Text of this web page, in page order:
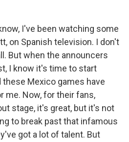
I've been watching some
on Spanish television. I don't
But when the announcers
I know it's time to start
these Mexico games have
me. Now, for their fans,
stage, it's great, but it's not
to break past that infamous
got a lot of talent. But